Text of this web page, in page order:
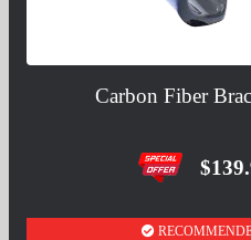
Carbon Fiber